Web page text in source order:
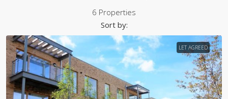
6 Properties
Sort by:
LET AGREED